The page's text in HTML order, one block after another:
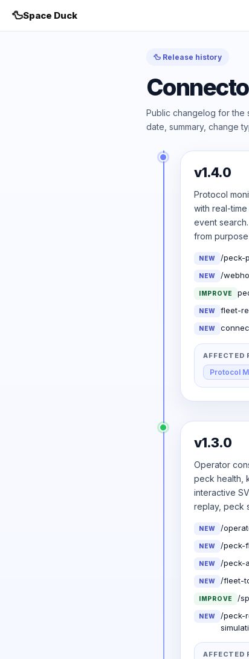
🦆Space Duck
🦆 Release history
Public changelog for the
date, summary, change
v1.4.0
Protocol
with real-
event
from
NEW /peck-
NEW /
IMPROVE
NEW fleet-
NEW
AFFECTED
Protocol
v1.3.0
Operator
peck health,
interactive
replay, peck
NEW /
NEW /peck-
NEW /peck-
NEW /fleet-
IMPROVE /
NEW
/peck-
AFFECTED